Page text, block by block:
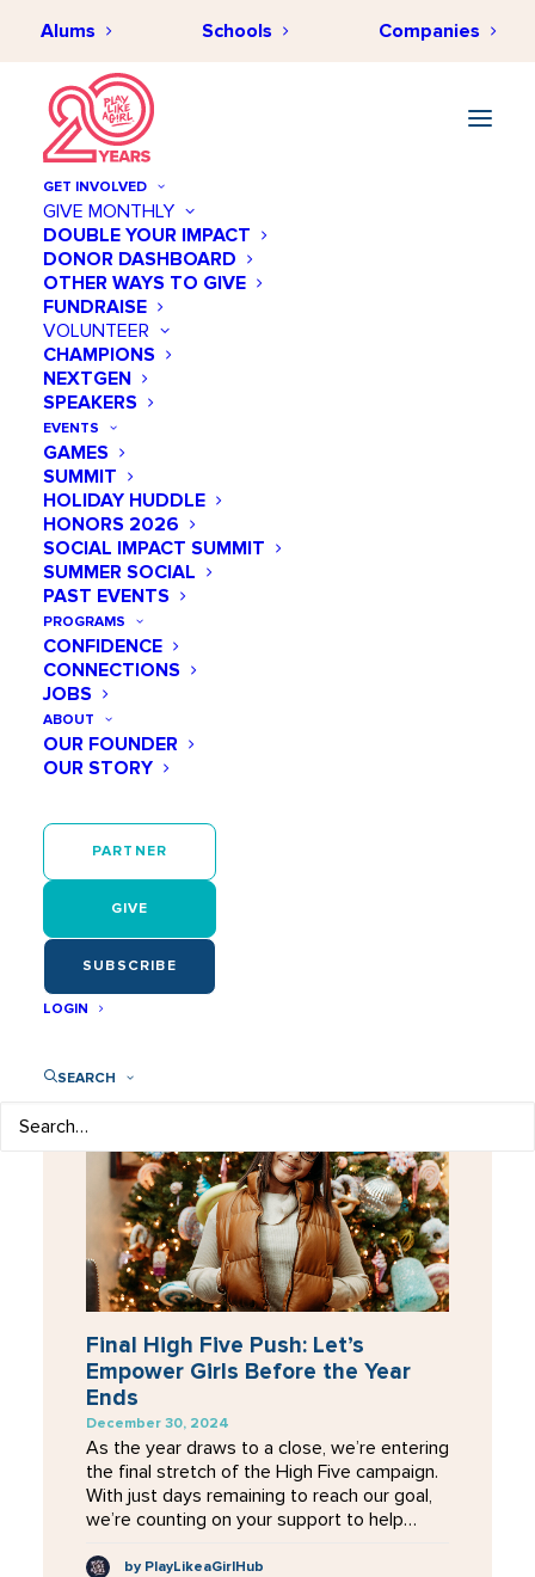
Alums Schools Companies
GET INVOLVED
GIVE MONTHLY
DOUBLE YOUR IMPACT
DONOR DASHBOARD
OTHER WAYS TO GIVE
FUNDRAISE
VOLUNTEER
CHAMPIONS
NEXTGEN
SPEAKERS
EVENTS
GAMES
SUMMIT
HOLIDAY HUDDLE
HONORS 2026
SOCIAL IMPACT SUMMIT
SUMMER SOCIAL
PAST EVENTS
PROGRAMS
CONFIDENCE
CONNECTIONS
JOBS
ABOUT
OUR FOUNDER
OUR STORY
PARTNER
GIVE
SUBSCRIBE
LOGIN
SEARCH
February 19, 2026
10 Women in STEM Every Middle School Girl
Should Know About
Middle school is when curiosity gets louder… and so
do doubts. A big part of our work at Play Like a Girl is
Final High Five Push: Let’s
Empower Girls Before the Year
Ends
December 30, 2024
As the year draws to a close, we’re entering
the final stretch of the High Five campaign.
With just days remaining to reach our goal,
we’re counting on your support to help…
by PlayLikeaGirlHub